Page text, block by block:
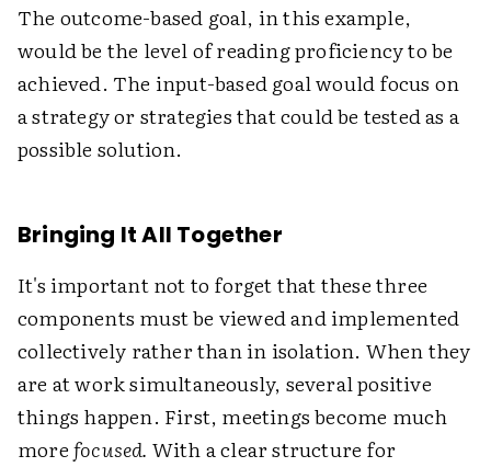
The outcome-based goal, in this example,
would be the level of reading proficiency to be
achieved. The input-based goal would focus on
a strategy or strategies that could be tested as a
possible solution.
Bringing It All Together
It's important not to forget that these three
components must be viewed and implemented
collectively rather than in isolation. When they
are at work simultaneously, several positive
things happen. First, meetings become much
morefocused. With a clear structure for